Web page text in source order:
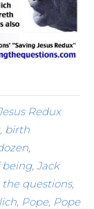
Redux
, birth
,
being, Jack
questions,
, Pope, Pope